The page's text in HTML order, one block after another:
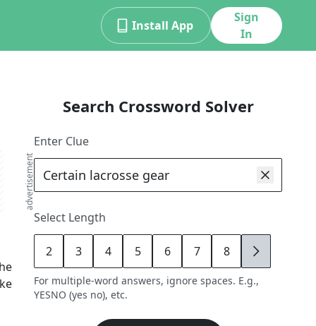
Install App
Sign
In
advertisement
Search Crossword Solver
Enter Clue
Select Length
2 3 4 5 6 7 8 9
For multiple-word answers, ignore spaces. E.g.,
YESNO (yes no), etc.